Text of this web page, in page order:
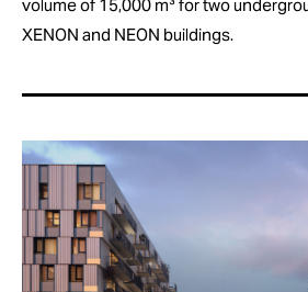
volume of 15,000 m³ for two
XENON and NEON buildings.